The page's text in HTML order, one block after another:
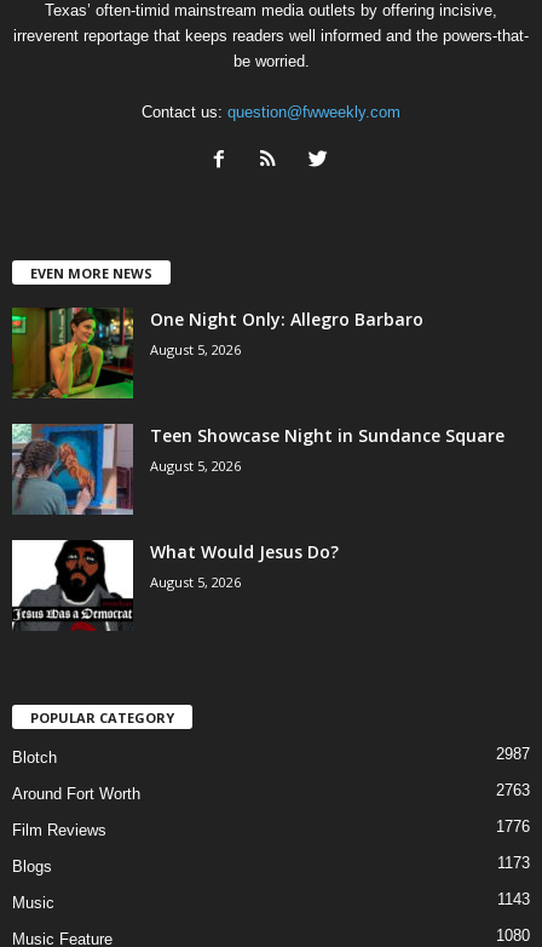
Texas’ often-timid mainstream media outlets by offering incisive,
irreverent reportage that keeps readers well informed and the powers-that-
be worried.
Contact us: question@fwweekly.com
EVEN MORE NEWS
One Night Only: Allegro Barbaro
August 5, 2026
Teen Showcase Night in Sundance Square
August 5, 2026
What Would Jesus Do?
August 5, 2026
POPULAR CATEGORY
Blotch 2987
Around Fort Worth 2763
Film Reviews 1776
Blogs 1173
Music 1143
Music Feature 1080